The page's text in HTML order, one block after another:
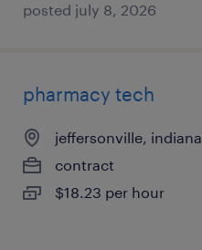
posted july 8, 2026
pharmacy tech
jeffersonville, indiana
contract
$18.23 per hour